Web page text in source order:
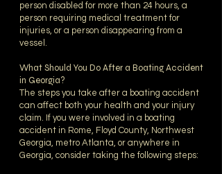
person disabled for more than 24 hours, a
person requiring medical treatment for
injuries, or a person disappearing from a
vessel.
What Should You Do After a Boating Accident
in Georgia?
The steps you take after a boating accident
can affect both your health and your injury
claim. If you were involved in a boating
accident in Rome, Floyd County, Northwest
Georgia, metro Atlanta, or anywhere in
Georgia, consider taking the following steps: